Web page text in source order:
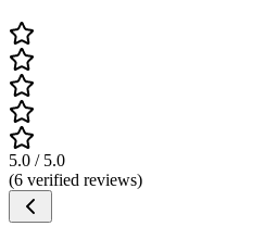
5.0 / 5.0
(6 verified reviews)